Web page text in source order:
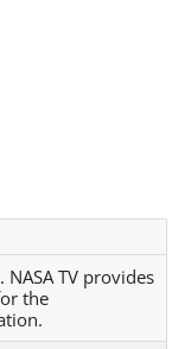
TV provides
the